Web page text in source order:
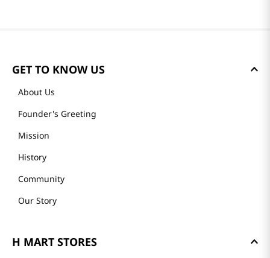
GET TO KNOW US
About Us
Founder's Greeting
Mission
History
Community
Our Story
H MART STORES